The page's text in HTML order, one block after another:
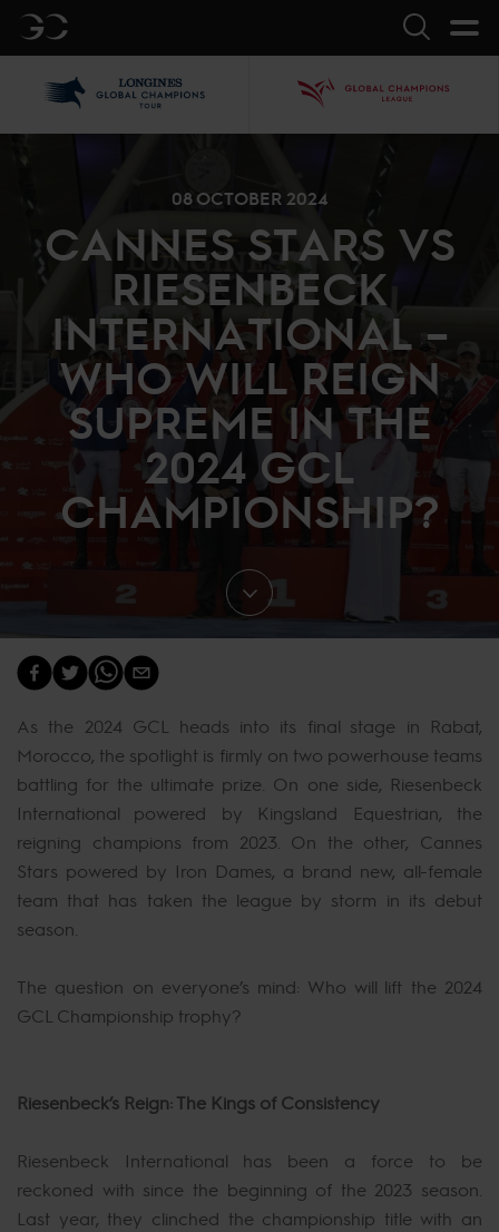
GC Search
08 OCTOBER 2024
CANNES STARS VS
RIESENBECK
INTERNATIONAL –
WHO WILL REIGN
SUPREME IN THE
2024 GCL
CHAMPIONSHIP?
As the 2024 GCL heads into its final stage in Rabat,
Morocco, the spotlight is firmly on two powerhouse teams
battling for the ultimate prize. On one side, Riesenbeck
International powered by Kingsland Equestrian, the
reigning champions from 2023. On the other, Cannes
Stars powered by Iron Dames, a brand new, all-female
team that has taken the league by storm in its debut
season.
The question on everyone’s mind: Who will lift the 2024
GCL Championship trophy?
Riesenbeck’s Reign: The Kings of Consistency
Riesenbeck International has been a force to be
reckoned with since the beginning of the 2023 season.
Last year, they clinched the championship title with an